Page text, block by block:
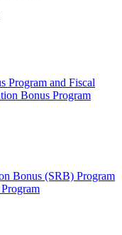
Program and Fiscal
Bonus Program
Bonus (SRB) Program